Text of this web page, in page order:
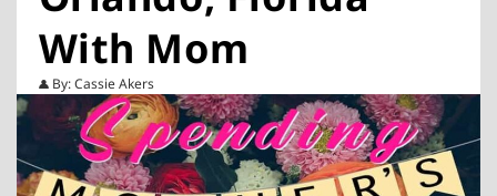
With Mom
By: Cassie Akers